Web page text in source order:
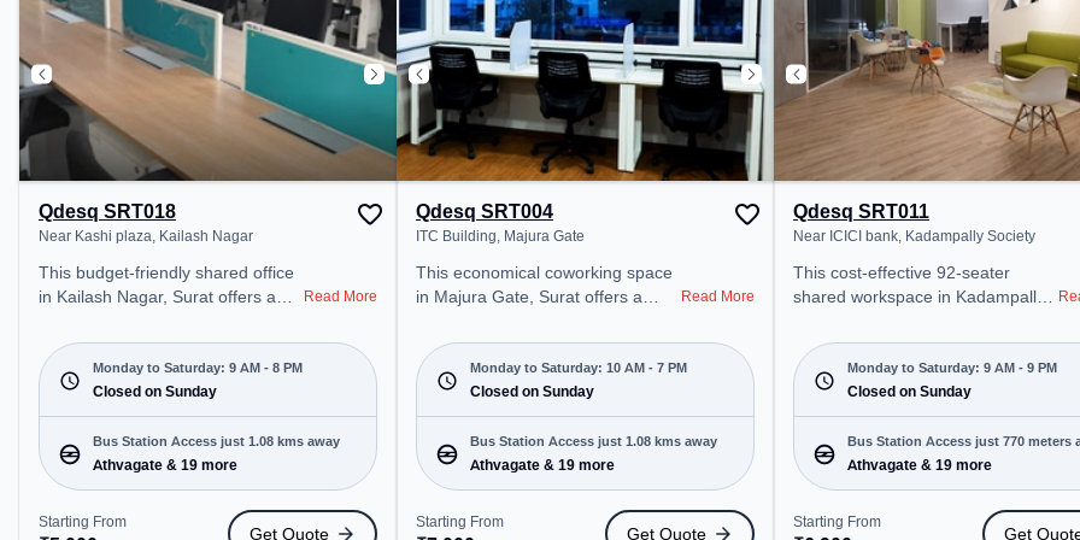
productive work environment.
Breakout Spaces: Professionals
can unwind in the Cafeteria –
perfect for recharging during the
day.
Breakout Spaces: Professionals
can unwind in the Cafeteria –
perfect for recharging during the
day. Recreational Facilities: For
relaxation and team bonding, the
space offers Gaming Room.
Qdesq SRT018
Near Kashi plaza, Kailash Nagar
This budget-friendly shared office
in Kailash Nagar, Surat offers a
just steps away from Near Kashi
plaza. Starting at ₹5000/month,
the space is open Mon-Sat(9 AM
to 8 PM) and closed on Sun. It is
ideal for startups, SMEs, and
enterprises, offering Meeting
Room, Dedicated Desk to cater to
various needs. Conveniently
Read More
Monday to Saturday: 9 AM - 8 PM
Closed on Sunday
Bus Station Access just 1.08 kms away
Athvagate & 19 more
Starting From
Get Quote
Qdesq SRT004
ITC Building, Majura Gate
This economical coworking space
in Majura Gate, Surat offers a
just steps away from ITC Building.
Starting at ₹7000/month, the
space is open Mon-Sat(10 AM to 7
PM) and closed on Sun. It is ideal
for startups, SMEs, and
enterprises, offering Dedicated
Desk, Day Bookings to cater to
various needs. Conveniently
Read More
Monday to Saturday: 10 AM - 7 PM
Closed on Sunday
Bus Station Access just 1.08 kms away
Athvagate & 19 more
Starting From
Get Quote
Qdesq SRT011
Near ICICI bank, Kadampally Society
This cost-effective 92-seater
shared workspace in Kadampally
office environment just steps away
from Near ICICI bank. Starting at
₹6900/month, the space is open
Mon-Sat(9 AM to 9 PM) and
closed on Sun. It is ideal for
startups, SMEs, and enterprises,
offering Meeting Room, Private
Office, Dedicated Desk, Virtual
Monday to Saturday: 9 AM - 9 PM
Closed on Sunday
Bus Station Access just 770 meters
Athvagate & 19 more
Starting From
Get